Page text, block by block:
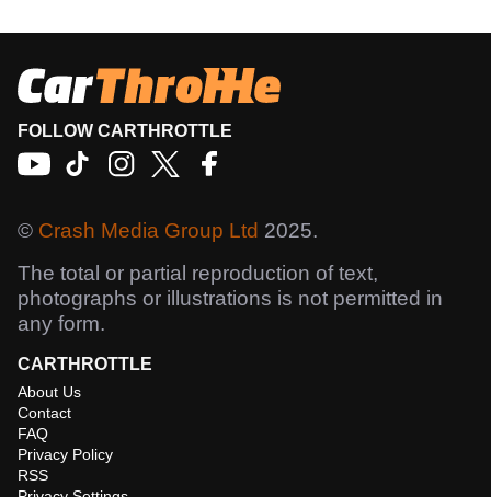
FOLLOW CARTHROTTLE
© Crash Media Group Ltd 2025.
The total or partial reproduction of text,
photographs or illustrations is not permitted in
any form.
CARTHROTTLE
About Us
Contact
FAQ
Privacy Policy
RSS